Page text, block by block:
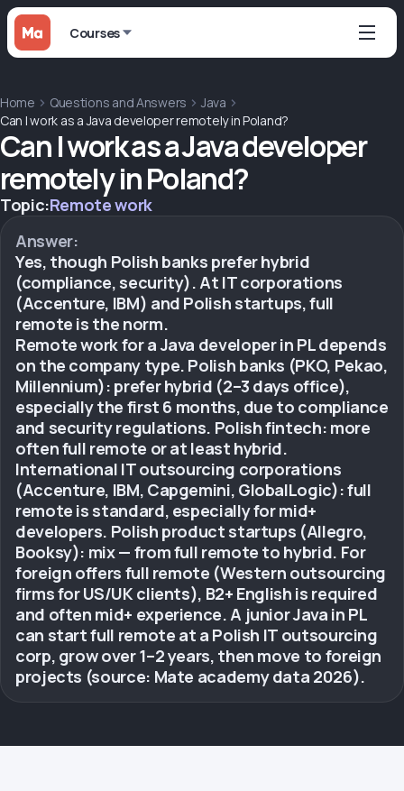
Courses
Home Questions and Answers
Java
Can I work as a Java developer remotely in Poland?
Can I work as a Java developer
remotely in Poland?
Topic:Remote work
Answer:
Yes, though Polish banks prefer hybrid
(compliance, security). At IT corporations
(Accenture, IBM) and Polish startups, full
remote is the norm.
Remote work for a Java developer in PL depends
on the company type. Polish banks (PKO, Pekao,
Millennium): prefer hybrid (2–3 days office),
especially the first 6 months, due to compliance
and security regulations. Polish fintech: more
often full remote or at least hybrid.
International IT outsourcing corporations
(Accenture, IBM, Capgemini, GlobalLogic): full
remote is standard, especially for mid+
developers. Polish product startups (Allegro,
Booksy): mix — from full remote to hybrid. For
foreign offers full remote (Western outsourcing
firms for US/UK clients), B2+ English is required
and often mid+ experience. A junior Java in PL
can start full remote at a Polish IT outsourcing
corp, grow over 1–2 years, then move to foreign
projects (source: Mate academy data 2026).